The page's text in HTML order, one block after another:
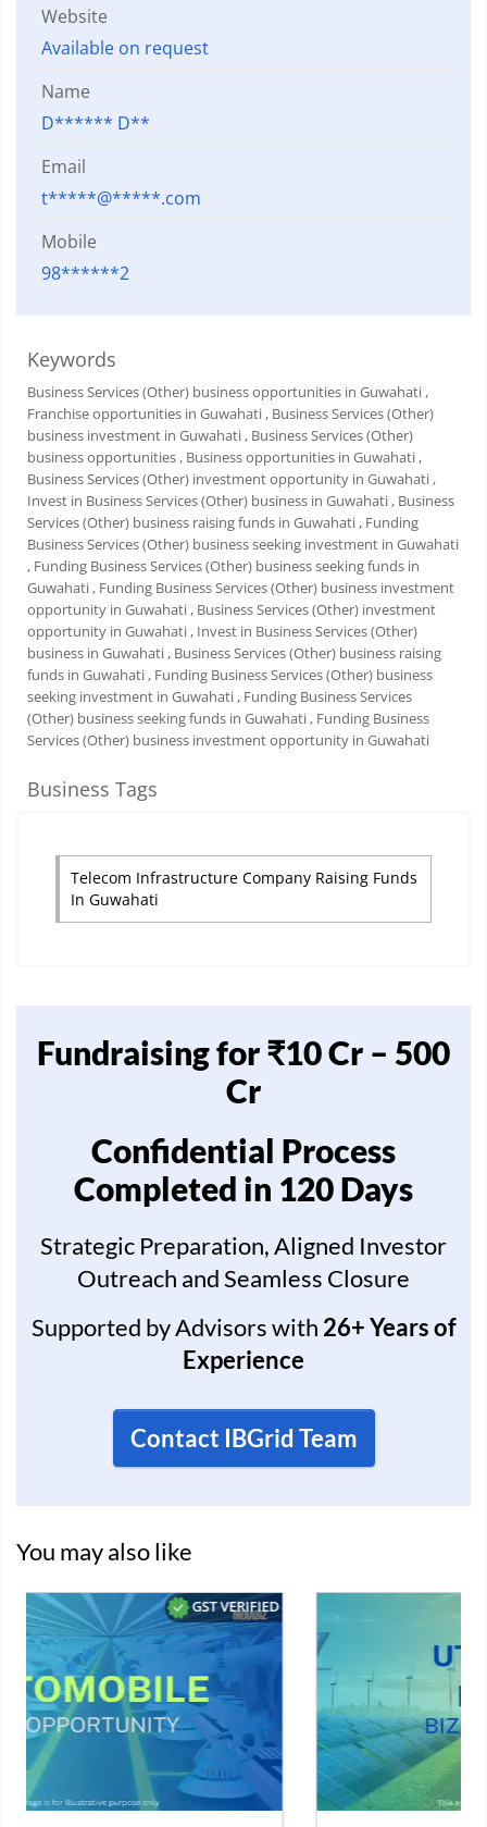
Website
Available on request
Name
D****** D**
Email
t*****@*****.com
Mobile
98******2
Keywords
Business Services (Other) business opportunities in Guwahati ,
Franchise opportunities in Guwahati , Business Services (Other)
business investment in Guwahati , Business Services (Other)
business opportunities , Business opportunities in Guwahati ,
Business Services (Other) investment opportunity in Guwahati ,
Invest in Business Services (Other) business in Guwahati , Business
Services (Other) business raising funds in Guwahati , Funding
Business Services (Other) business seeking investment in Guwahati
, Funding Business Services (Other) business seeking funds in
Guwahati , Funding Business Services (Other) business investment
opportunity in Guwahati , Business Services (Other) investment
opportunity in Guwahati , Invest in Business Services (Other)
business in Guwahati , Business Services (Other) business raising
funds in Guwahati , Funding Business Services (Other) business
seeking investment in Guwahati , Funding Business Services
(Other) business seeking funds in Guwahati , Funding Business
Services (Other) business investment opportunity in Guwahati
Business Tags
Telecom Infrastructure Company Raising Funds
In Guwahati
Fundraising for ₹10 Cr – 500
Cr
Confidential Process
Completed in 120 Days
Strategic Preparation, Aligned Investor
Outreach and Seamless Closure
Supported by Advisors with 26+ Years of
Experience
Contact IBGrid Team
You may also like